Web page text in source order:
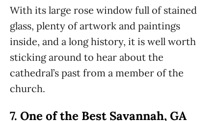
With its large rose window full of stained
glass, plenty of artwork and paintings
inside, and a long history, it is well worth
sticking around to hear about the
cathedral’s past from a member of the
church.
7. One of the Best Savannah, GA